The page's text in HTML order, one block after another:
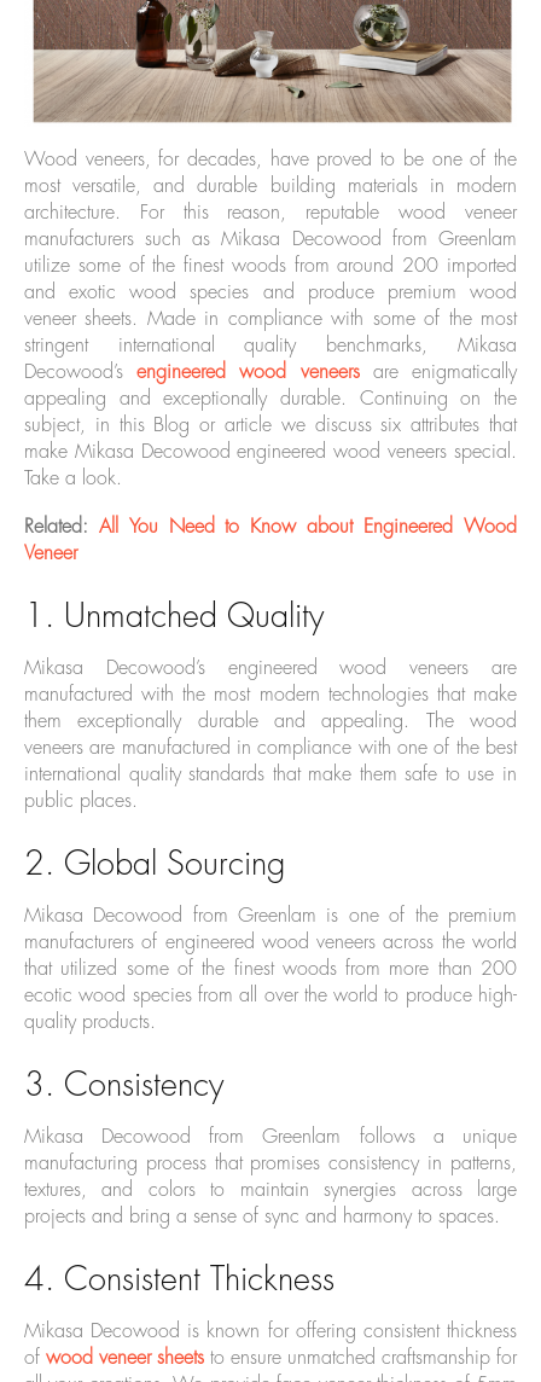
Wood veneers, for decades, have proved to be one of the
most versatile, and durable building materials in modern
architecture. For this reason, reputable wood veneer
manufacturers such as Mikasa Decowood from Greenlam
utilize some of the finest woods from around 200 imported
and exotic wood species and produce premium wood
veneer sheets. Made in compliance with some of the most
stringent international quality benchmarks, Mikasa
Decowood’sengineered wood veneersare enigmatically
appealing and exceptionally durable. Continuing on the
subject, in this Blog or article we discuss six attributes that
make Mikasa Decowood engineered wood veneers special.
Take a look.
Related:
All You Need to Know about Engineered Wood
Veneer
1. Unmatched Quality
Mikasa Decowood’s engineered wood veneers are
manufactured with the most modern technologies that make
them exceptionally durable and appealing. The wood
veneers are manufactured in compliance with one of the best
international quality standards that make them safe to use in
public places.
2. Global Sourcing
Mikasa Decowood from Greenlam is one of the premium
manufacturers of engineered wood veneers across the world
that utilized some of the finest woods from more than 200
ecotic wood species from all over the world to produce high-
quality products.
3. Consistency
Mikasa Decowood from Greenlam follows a unique
manufacturing process that promises consistency in patterns,
textures, and colors to maintain synergies across large
projects and bring a sense of sync and harmony to spaces.
4. Consistent Thickness
Mikasa Decowood is known for offering consistent thickness
of wood veneer sheets to ensure unmatched craftsmanship for